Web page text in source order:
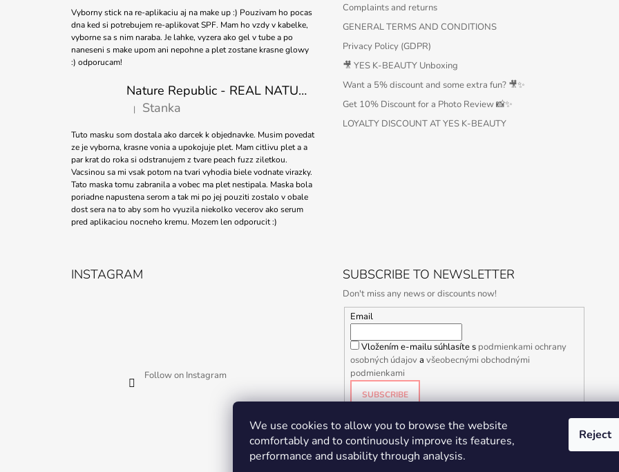
We use cookies to allow you to browse the website
comfortably and to continuously improve its features,
performance and usability through analysis.
Reject
Vyborny stick na re-aplikaciu aj na make up :) Pouzivam ho pocas
dna ked si potrebujem re-aplikovat SPF. Mam ho vzdy v kabelke,
vyborne sa s nim naraba. Je lahke, vyzera ako gel v tube a po
naneseni s make upom ani nepohne a plet zostane krasne glowy
:) odporucam!
Nature Republic - REAL NATURE SHEET MASK TEA TREE 23ml
The product rating is 5 out of 5 stars.
| Stanka
Tuto masku som dostala ako darcek k objednavke. Musim povedat
ze je vyborna, krasne vonia a upokojuje plet. Mam citlivu plet a a
par krat do roka si odstranujem z tvare peach fuzz ziletkou.
Vacsinou sa mi vsak potom na tvari vyhodia biele vodnate virazky.
Tato maska tomu zabranila a vobec ma plet nestipala. Maska bola
poriadne napustena serom a tak mi po jej pouziti zostalo v obale
dost sera na to aby som ho vyuzila niekolko vecerov ako serum
pred aplikaciou nocneho kremu. Mozem len odporucit :)
Complaints and returns
GENERAL TERMS AND CONDITIONS
Privacy Policy (GDPR)
🎥 YES K-BEAUTY Unboxing
Want a 5% discount and some extra fun? 🎥✨
Get 10% Discount for a Photo Review 📸✨
LOYALTY DISCOUNT AT YES K-BEAUTY
INSTAGRAM
Follow on Instagram
SUBSCRIBE TO NEWSLETTER
Don't miss any news or discounts now!
Email
Vložením e-mailu súhlasíte s podmienkami ochrany
osobných údajova všeobecnými obchodnými
podmienkami
SUBSCRIBE